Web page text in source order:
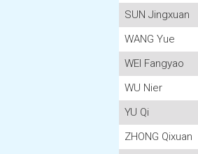
SUN Jingxuan
WANG Yue
WEI Fangyao
WU Nier
YU Qi
ZHONG Qixuan